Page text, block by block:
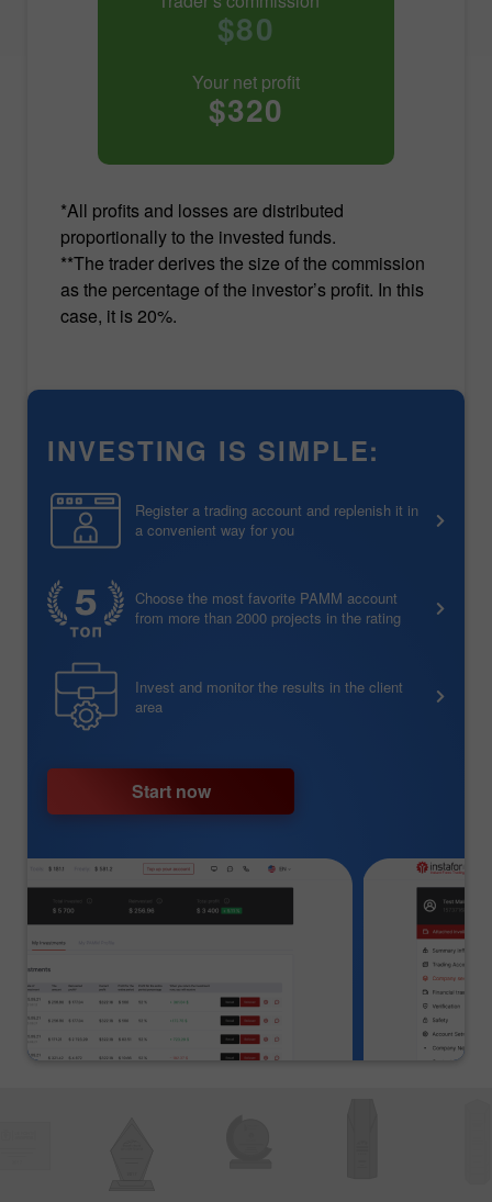
$80
Your net profit
$320
*All profits and losses are distributed
proportionally to the invested funds.
**The trader derives the size of the commission
as the percentage of the investor’s profit. In this
case, it is 20%.
INVESTING IS SIMPLE:
Register a trading account and replenish it in
a convenient way for you
Choose the most favorite PAMM account
from more than 2000 projects in the rating
Invest and monitor the results in the client
area
Start now